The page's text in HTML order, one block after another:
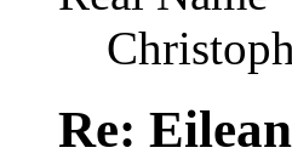
Re: